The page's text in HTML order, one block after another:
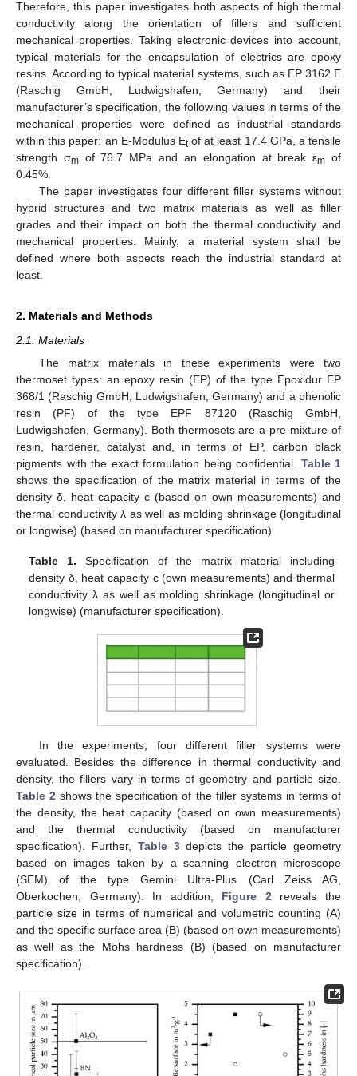
Therefore, this paper investigates both aspects of high thermal
conductivity along the orientation of fillers and sufficient
mechanical properties. Taking electronic devices into account,
typical materials for the encapsulation of electrics are epoxy
resins. According to typical material systems, such as EP 3162 E
(Raschig GmbH, Ludwigshafen, Germany) and their
manufacturer’s specification, the following values in terms of the
mechanical properties were defined as industrial standards
within this paper: an E-Modulus Etof at least 17.4 GPa, a tensile
strength σmof 76.7 MPa and an elongation at break εm of
0.45%.
The paper investigates four different filler systems without
hybrid structures and two matrix materials as well as filler
grades and their impact on both the thermal conductivity and
mechanical properties. Mainly, a material system shall be
defined where both aspects reach the industrial standard at
least.
2. Materials and Methods
2.1. Materials
The matrix materials in these experiments were two
thermoset types: an epoxy resin (EP) of the type Epoxidur EP
368/1 (Raschig GmbH, Ludwigshafen, Germany) and a phenolic
resin (PF) of the type EPF 87120 (Raschig GmbH,
Ludwigshafen, Germany). Both thermosets are a pre-mixture of
resin, hardener, catalyst and, in terms of EP, carbon black
pigments with the exact formulation being confidential. Table 1
shows the specification of the matrix material in terms of the
density δ, heat capacity c (based on own measurements) and
thermal conductivity λ as well as molding shrinkage (longitudinal
or longwise) (based on manufacturer specification).
Table 1. Specification of the matrix material including
density δ, heat capacity c (own measurements) and thermal
conductivity λ as well as molding shrinkage (longitudinal or
longwise) (manufacturer specification).
In the experiments, four different filler systems were
evaluated. Besides the difference in thermal conductivity and
density, the fillers vary in terms of geometry and particle size.
Table 2 shows the specification of the filler systems in terms of
the density, the heat capacity (based on own measurements)
and the thermal conductivity (based on manufacturer
specification). Further, Table 3depicts the particle geometry
based on images taken by a scanning electron microscope
(SEM) of the type Gemini Ultra-Plus (Carl Zeiss AG,
Oberkochen, Germany). In addition, Figure 2reveals the
particle size in terms of numerical and volumetric counting (A)
and the specific surface area (B) (based on own measurements)
as well as the Mohs hardness (B) (based on manufacturer
specification).